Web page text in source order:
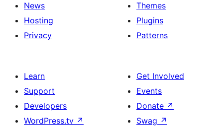
News
Hosting
Privacy
Themes
Plugins
Patterns
Learn
Support
Developers
WordPress.tv ↗
Get Involved
Events
Donate ↗
Swag ↗